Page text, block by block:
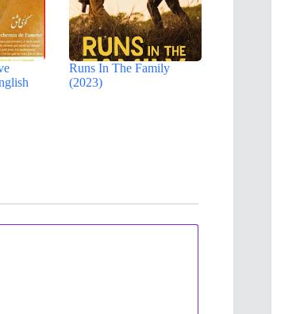
Runs In The Family
(2023)